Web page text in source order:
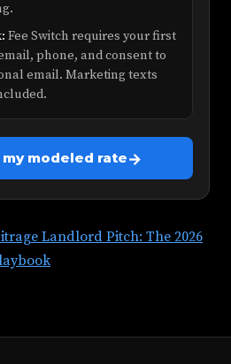
Fee Switch requires your first
phone, and consent to
email. Marketing texts
modeled rate→
Landlord Pitch: The 2026